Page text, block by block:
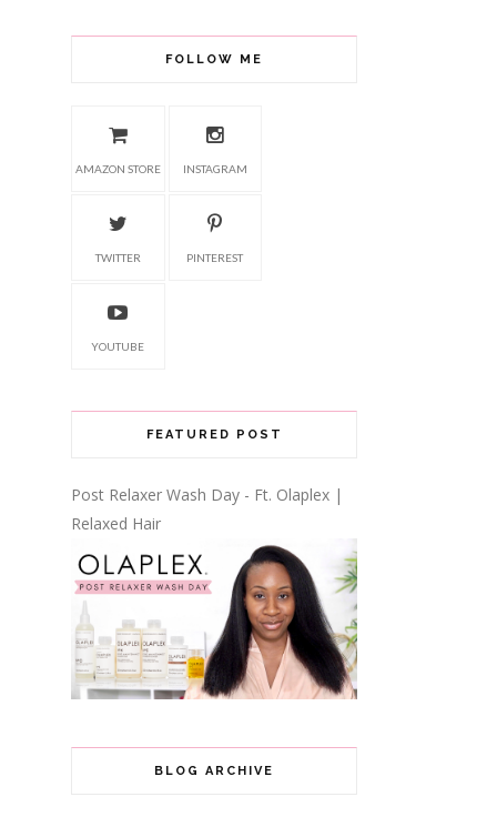
FOLLOW ME
AMAZON STORE INSTAGRAM
TWITTER PINTEREST
YOUTUBE
FEATURED POST
Post Relaxer Wash Day - Ft. Olaplex |
Relaxed Hair
BLOG ARCHIVE